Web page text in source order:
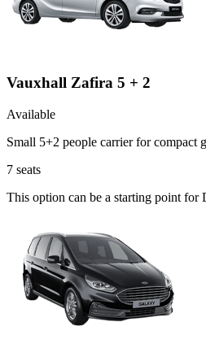
Vauxhall Zafira 5 + 2
Available
Small 5+2 people carrier for compact
7 seats
This option can be a starting point